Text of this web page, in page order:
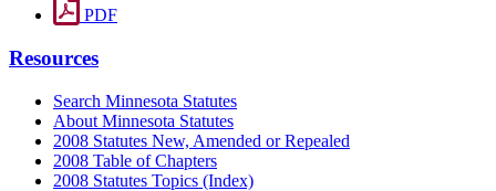
PDF
Resources
Search Minnesota Statutes
About Minnesota Statutes
2008 Statutes New, Amended or Repealed
2008 Table of Chapters
2008 Statutes Topics (Index)